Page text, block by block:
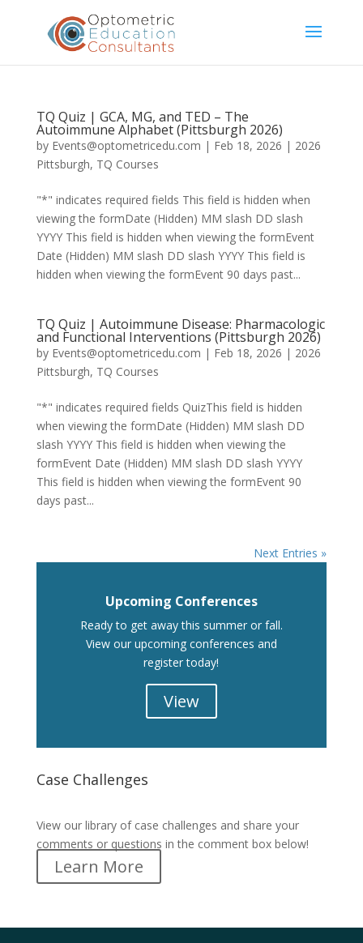
TQ Quiz | GCA, MG, and TED – The
Autoimmune Alphabet (Pittsburgh 2026)
by Events@optometricedu.com | Feb 18, 2026 | 2026
Pittsburgh, TQ Courses
"*" indicates required fields This field is hidden when
viewing the formDate (Hidden) MM slash DD slash
YYYY This field is hidden when viewing the formEvent
Date (Hidden) MM slash DD slash YYYY This field is
hidden when viewing the formEvent 90 days past...
TQ Quiz | Autoimmune Disease: Pharmacologic
and Functional Interventions (Pittsburgh 2026)
by Events@optometricedu.com | Feb 18, 2026 | 2026
Pittsburgh, TQ Courses
"*" indicates required fields QuizThis field is hidden
when viewing the formDate (Hidden) MM slash DD
slash YYYY This field is hidden when viewing the
formEvent Date (Hidden) MM slash DD slash YYYY
This field is hidden when viewing the formEvent 90
days past...
Next Entries »
Upcoming Conferences
Ready to get away this summer or fall.
View our upcoming conferences and
register today!
View
Case Challenges
View our library of case challenges and share your
comments or questions in the comment box below!
Learn More